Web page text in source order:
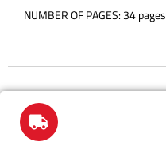
NUMBER OF PAGES: 34 pages